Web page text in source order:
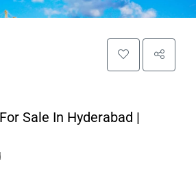
Sale In Hyderabad |